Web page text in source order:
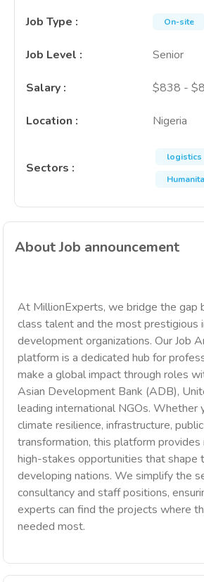
Job Type : On-site
Job Level : Senior
Salary : $838 -
Location : Nigeria
Sectors :
logistics
About Job announcement
At MillionExperts, we bridge the gap
class talent and the most prestigious
development organizations. Our Job
platform is a dedicated hub for
make a global impact through roles
Asian Development Bank (ADB),
leading international NGOs. Whether
climate resilience, infrastructure,
transformation, this platform
high-stakes opportunities that shape
developing nations. We simplify the
consultancy and staff positions,
experts can find the projects where
needed most.